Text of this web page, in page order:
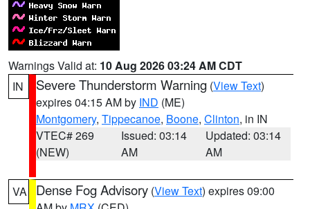
Warnings Valid at: 10 Aug 2026 03:24 AM CDT
IN
Severe Thunderstorm Warning (View Text)
expires 04:15 AM by IND (ME)
Montgomery, Tippecanoe, Boone, Clinton, in IN
VTEC# 269
(NEW)
Issued: 03:14
AM
Updated: 03:14
AM
VA Dense Fog Advisory (View Text) expires 09:00